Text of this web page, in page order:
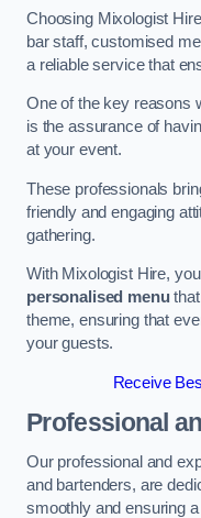
Choosing Mixologist
bar staff, customised
a reliable service that
One of the key reasons
is the assurance of
at your event.
These professionals
friendly and engaging
gathering.
With Mixologist Hire,
personalised menuthat
theme, ensuring that
your guests.
Receive
Professional
Our professional and
and bartenders, are
smoothly and ensuring